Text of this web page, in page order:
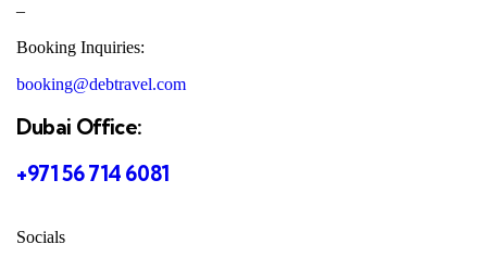
–
Booking Inquiries:
booking@debtravel.com
Dubai Office:
+971 56 714 6081
Socials